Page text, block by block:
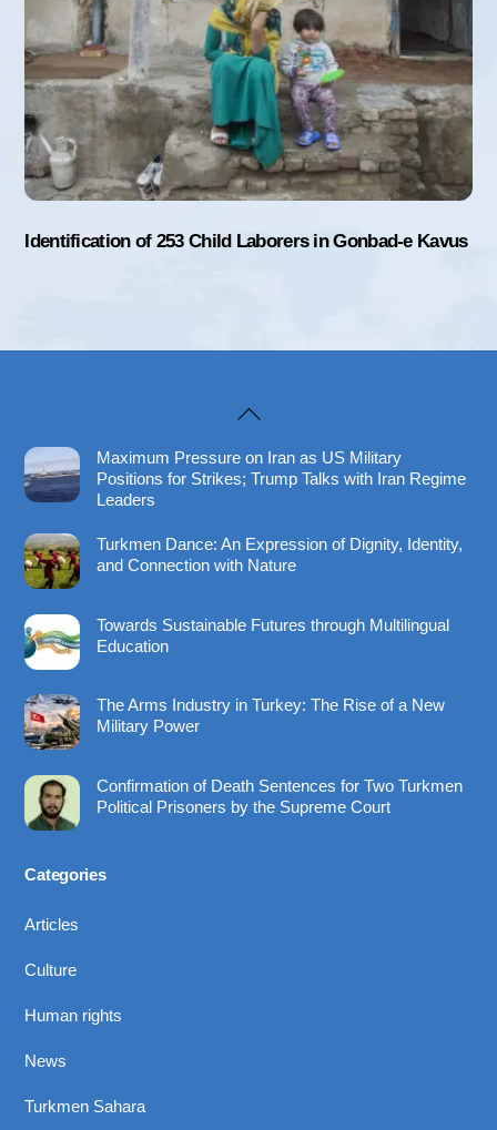
Identification of 253 Child Laborers in Gonbad-e Kavus
Back
Top
Maximum Pressure on Iran as US Military
Positions for Strikes; Trump Talks with Iran Regime
Leaders
Turkmen Dance: An Expression of Dignity, Identity,
and Connection with Nature
Towards Sustainable Futures through Multilingual
Education
The Arms Industry in Turkey: The Rise of a New
Military Power
Confirmation of Death Sentences for Two Turkmen
Political Prisoners by the Supreme Court
Categories
Articles
Culture
Human rights
News
Turkmen Sahara